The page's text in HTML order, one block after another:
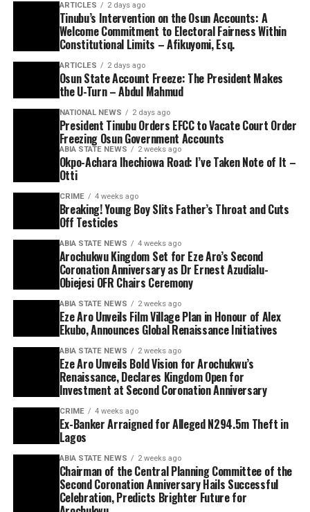
ARTICLES 2 days ago
Tinubu’s Intervention on the Osun Accounts: A
Welcome Commitment to Electoral Fairness Within
Constitutional Limits – Afikuyomi, Esq.
ARTICLES 2 days ago
Osun State Account Freeze: The President Makes
the U-Turn – Abdul Mahmud
NATIONAL NEWS 2 days ago
President Tinubu Orders EFCC to Vacate Court Order
Freezing Osun Government Accounts
ABIA STATE NEWS 2 weeks ago
Okpo-Achara Ihechiowa Road: I’ve Taken Note of It –
Otti
CRIME 4 weeks ago
Breaking! Young Boy Slits Father’s Throat and Cuts
Off Testicles
ABIA STATE NEWS 4 weeks ago
Arochukwu Kingdom Set for Eze Aro’s Second
Coronation Anniversary as Dr Ernest Azudialu-
Obiejesi OFR Chairs Ceremony
ABIA STATE NEWS 2 weeks ago
Eze Aro Unveils Film Village Plan in Honour of Alex
Ekubo, Announces Global Renaissance Initiatives
ABIA STATE NEWS 2 weeks ago
Eze Aro Unveils Bold Vision for Arochukwu’s
Renaissance, Declares Kingdom Open for
Investment at Second Coronation Anniversary
CRIME 4 weeks ago
Ex-Banker Arraigned for Alleged N294.5m Theft in
Lagos
ABIA STATE NEWS 2 weeks ago
Chairman of the Central Planning Committee of the
Second Coronation Anniversary Hails Successful
Celebration, Predicts Brighter Future for